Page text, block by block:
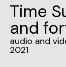
Time
and
audio and
2021